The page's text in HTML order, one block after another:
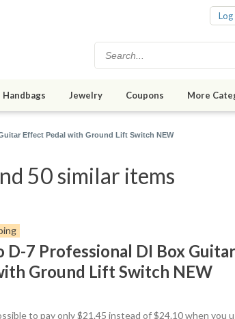
Log
Handbags Jewelry Coupons More
Effect Pedal with Ground Lift Switch NEW
50 similar items
D-7 Professional DI Box
Ground Lift Switch NEW
to pay only $21.45 instead of $24.10 when you